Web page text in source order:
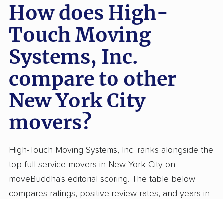
How does High-
Touch Moving
Systems, Inc.
compare to other
New York City
movers?
High-Touch Moving Systems, Inc. ranks alongside the
top full-service movers in New York City on
moveBuddha's editorial scoring. The table below
compares ratings, positive review rates, and years in